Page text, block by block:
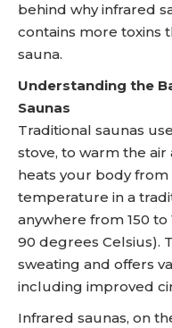
behind why infrared
contains more toxins
sauna.
Understanding the
Saunas
Traditional saunas
stove, to warm the air
heats your body from
temperature in a
anywhere from 150
90 degrees Celsius).
sweating and offers
including improved
Infrared saunas, on